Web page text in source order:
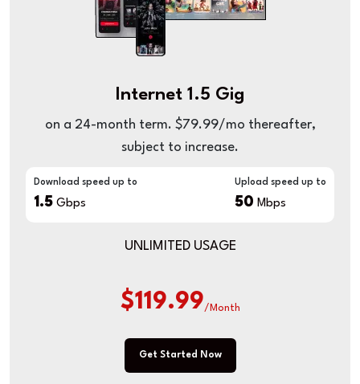
Internet 1.5 Gig
on a 24-month term. $79.99/mo thereafter,
subject to increase.
Download speed up to
1.5 Gbps
Upload speed up to
50 Mbps
UNLIMITED USAGE
$119.99/Month
Get Started Now